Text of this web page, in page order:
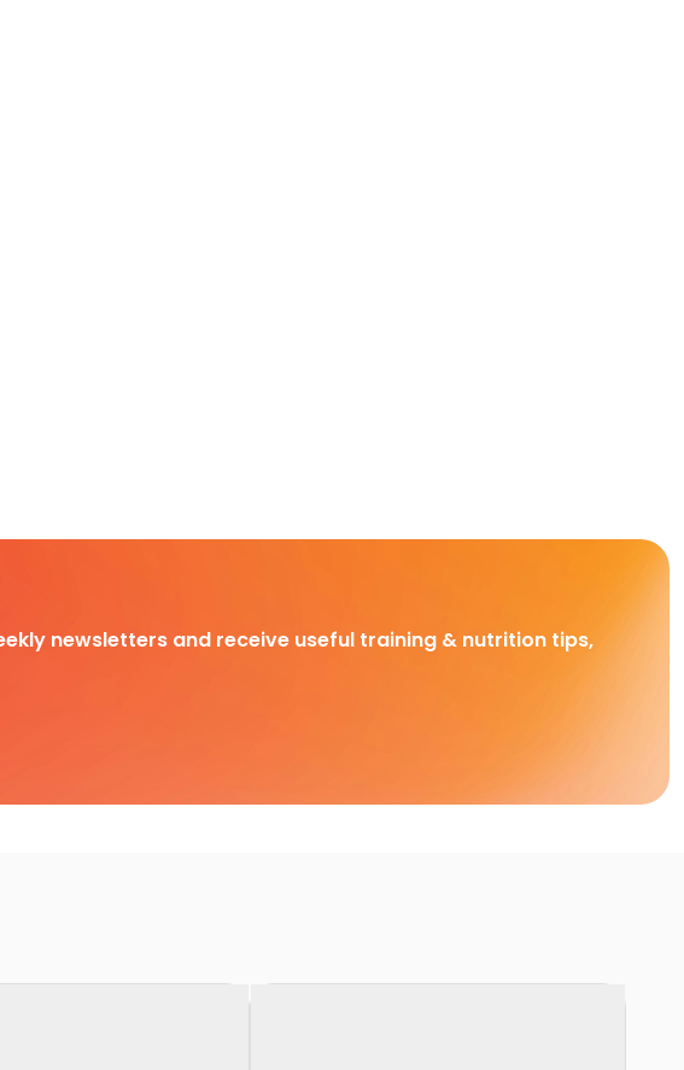
newsletters and receive useful training & nutrition tips,